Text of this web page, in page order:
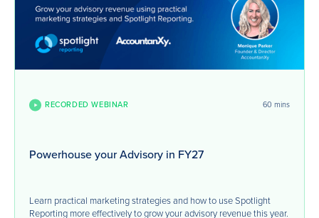
RECORDED WEBINAR 60 mins
Powerhouse your Advisory in FY27
Learn practical marketing strategies and how to use Spotlight
Reporting more effectively to grow your advisory revenue this year.